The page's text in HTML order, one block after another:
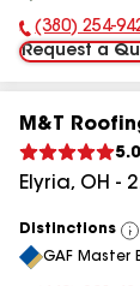
Phone
(380) 254-
Request a
M&T
5.0
Elyria, OH -
Distinctions
GAF Master